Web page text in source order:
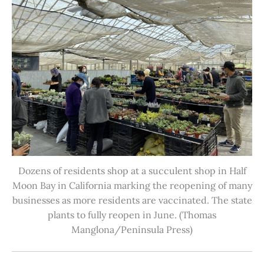
Dozens of residents shop at a succulent shop in Half
Moon Bay in California marking the reopening of many
businesses as more residents are vaccinated. The state
plants to fully reopen in June. (Thomas
Manglona/Peninsula Press)